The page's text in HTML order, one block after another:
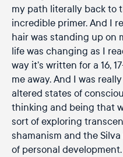
my path literally back to
incredible primer. And I
hair was standing up on
life was changing as I
way it’s written for a 16,
me away. And I was
altered states of
thinking and being that
sort of exploring
shamanism and the
of personal development.